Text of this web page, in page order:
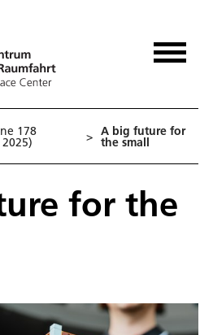
178 > A big future for
the small
for the